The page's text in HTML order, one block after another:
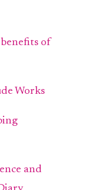
of
Works
and